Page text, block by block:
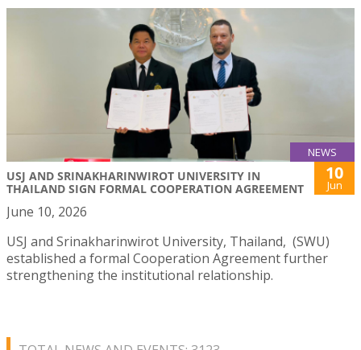
NEWS
USJ AND SRINAKHARINWIROT UNIVERSITY IN
THAILAND SIGN FORMAL COOPERATION AGREEMENT
10
Jun
June 10, 2026
USJ and Srinakharinwirot University, Thailand, (SWU)
established a formal Cooperation Agreement further
strengthening the institutional relationship.